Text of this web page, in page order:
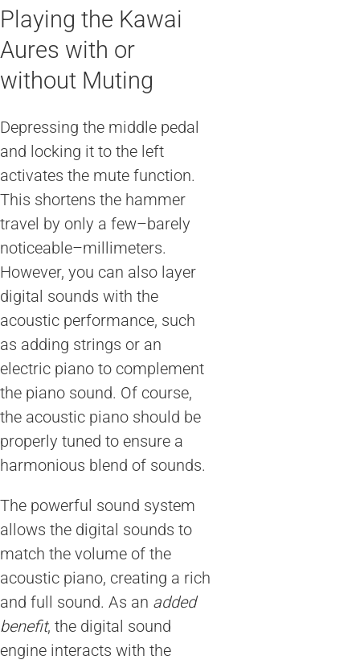
Playing the Kawai
Aures with or
without Muting
Depressing the middle pedal
and locking it to the left
activates the mute function.
This shortens the hammer
travel by only a few–barely
noticeable–millimeters.
However, you can also layer
digital sounds with the
acoustic performance, such
as adding strings or an
electric piano to complement
the piano sound. Of course,
the acoustic piano should be
properly tuned to ensure a
harmonious blend of sounds.
The powerful sound system
allows the digital sounds to
match the volume of the
acoustic piano, creating a rich
and full sound. As an added
benefit, the digital sound
engine interacts with the